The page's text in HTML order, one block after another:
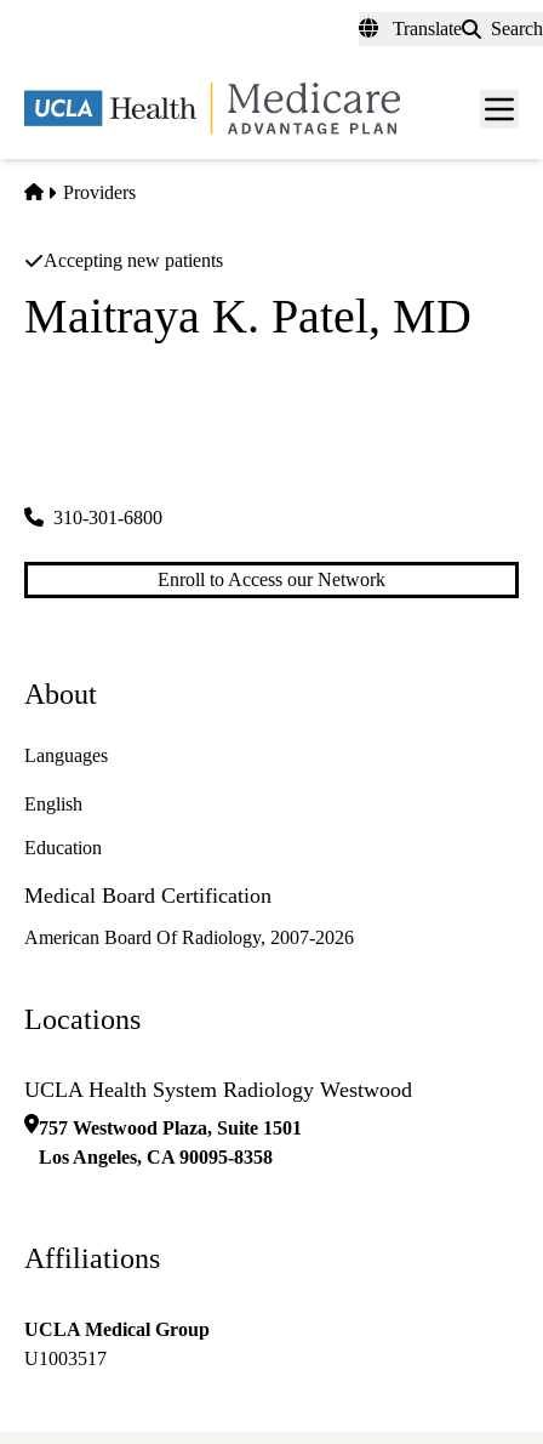
content
Translate Search
Menu
Home
Providers
Accepting new patients
Maitraya K. Patel, MD
310-301-6800
Enroll to Access our Network
About
Languages
English
Education
Medical Board Certification
American Board Of Radiology, 2007-2026
Locations
UCLA Health System Radiology Westwood
757 Westwood Plaza, Suite 1501
Los Angeles, CA 90095-8358
Affiliations
UCLA Medical Group
U1003517